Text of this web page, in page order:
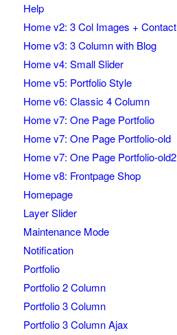
Help
Home v2: 3 Col Images + Contact
Home v3: 3 Column with Blog
Home v4: Small Slider
Home v5: Portfolio Style
Home v6: Classic 4 Column
Home v7: One Page Portfolio
Home v7: One Page Portfolio-old
Home v7: One Page Portfolio-old2
Home v8: Frontpage Shop
Homepage
Layer Slider
Maintenance Mode
Notification
Portfolio
Portfolio 2 Column
Portfolio 3 Column
Portfolio 3 Column Ajax